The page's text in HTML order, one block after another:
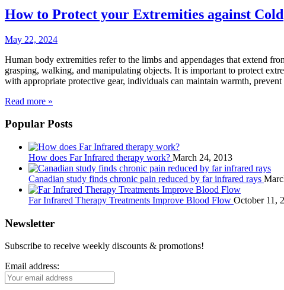
How to Protect your Extremities against Cold
May 22, 2024
Human body extremities refer to the limbs and appendages that extend
grasping, walking, and manipulating objects. It is important to protect
with appropriate protective gear, individuals can maintain warmth,
Read more »
Popular Posts
How does Far Infrared therapy work? March 24, 2013
Canadian study finds chronic pain reduced by far infrared rays
Far Infrared Therapy Treatments Improve Blood Flow October 11,
Newsletter
Subscribe to receive weekly discounts & promotions!
Email address: